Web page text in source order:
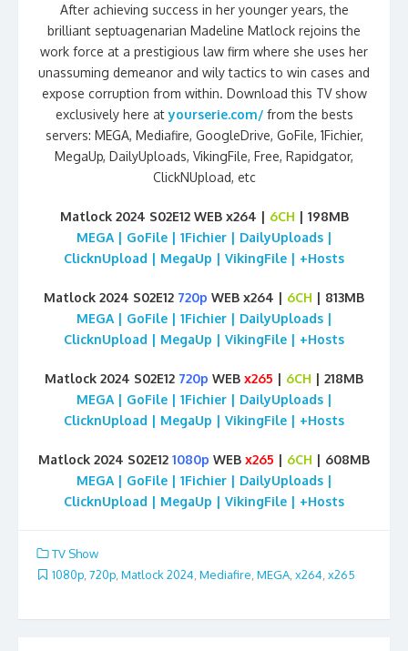
After achieving success in her younger years, the
brilliant septuagenarian Madeline Matlock rejoins the
work force at a prestigious law firm where she uses her
unassuming demeanor and wily tactics to win cases and
expose corruption from within. Download this TV show
exclusively here atyourserie.com/ from the bests
servers: MEGA, Mediafire, GoogleDrive, GoFile, 1Fichier,
MegaUp, DailyUploads, VikingFile, Free, Rapidgator,
ClickNUpload, etc
Matlock 2024 S02E12 WEB x264 | 6CH | 198MB
MEGA | GoFile | 1Fichier | DailyUploads |
ClicknUpload | MegaUp | VikingFile | +Hosts
Matlock 2024 S02E12 720p WEB x264 | 6CH | 813MB
MEGA | GoFile | 1Fichier | DailyUploads |
ClicknUpload | MegaUp | VikingFile | +Hosts
Matlock 2024 S02E12 720p WEB x265 | 6CH | 218MB
MEGA | GoFile | 1Fichier | DailyUploads |
ClicknUpload | MegaUp | VikingFile | +Hosts
Matlock 2024 S02E12 1080p WEB x265 | 6CH | 608MB
MEGA | GoFile | 1Fichier | DailyUploads |
ClicknUpload | MegaUp | VikingFile | +Hosts
TV Show
1080p 720p Matlock 2024 Mediafire MEGA x264 x265